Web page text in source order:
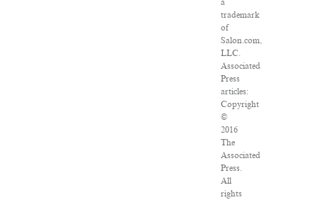
a
trademark
of
Salon.com,
LLC.
Associated
Press
articles:
Copyright
©
2016
The
Associated
Press.
All
rights